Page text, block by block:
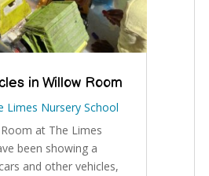
in Willow Room
Limes Nursery School
at The Limes
been showing a
and other vehicles,